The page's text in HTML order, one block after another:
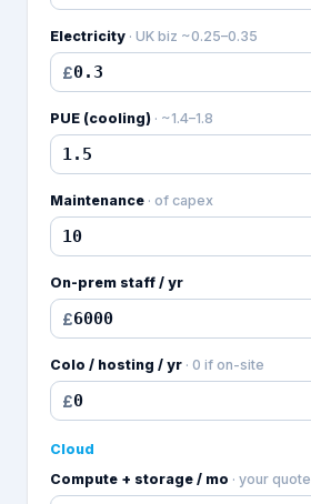
Electricity · UK biz ~0.25–0.35
£
PUE (cooling) · ~1.4–1.8
Maintenance · of capex
On-prem staff / yr
£
Colo / hosting / yr · 0 if on-site
£
Cloud
Compute + storage / mo · your quote